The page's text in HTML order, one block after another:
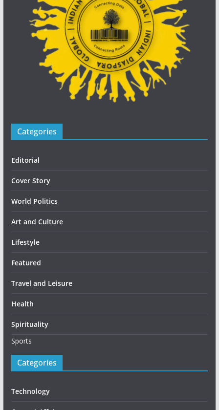
Categories
Editorial
Cover Story
World Politics
Art and Culture
Lifestyle
Featured
Travel and Leisure
Health
Spirituality
Sports
Categories
Technology